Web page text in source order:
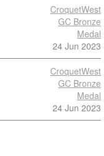
CroquetWest
GC Bronze
Medal
24 Jun 2023
CroquetWest
GC Bronze
Medal
24 Jun 2023